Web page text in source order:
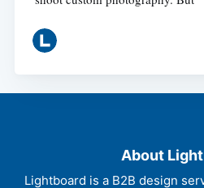
About
Lightboard is a B2B design